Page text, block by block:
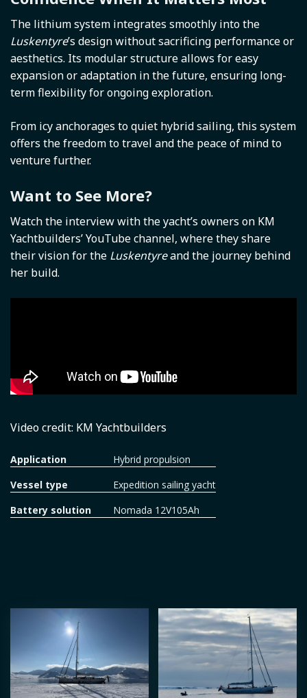
The lithium system integrates smoothly into the
Luskentyre’s design without sacrificing performance or
aesthetics. Its modular structure allows for easy
expansion or adaptation in the future, ensuring long-
term flexibility for ongoing exploration.
From icy anchorages to quiet hybrid sailing, this system
offers the freedom to travel and the peace of mind to
venture further.
Want to See More?
Watch the interview with the yacht’s owners on KM
Yachtbuilders’ YouTube channel, where they share
their vision for the Luskentyreand the journey behind
her build.
Video credit: KM Yachtbuilders
Application
Hybrid propulsion
Vessel type
Expedition sailing yacht
Battery solution
Nomada 12V105Ah